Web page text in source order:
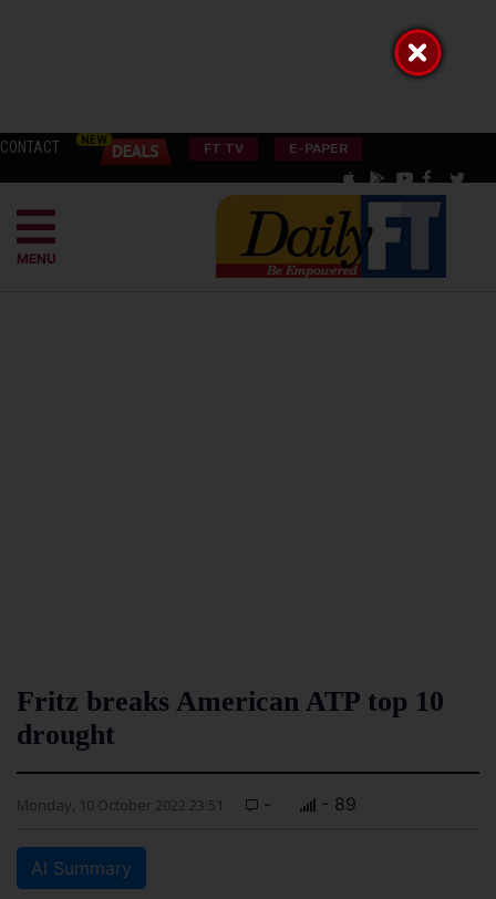
CONTACT FT TV E-PAPER
MENU
Fritz breaks American ATP top 10
drought
Monday, 10 October 2022 23:51 - - 89
AI Summary